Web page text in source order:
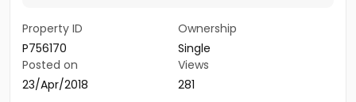
Property ID
P756170
Ownership
Single
Posted on
23/Apr/2018
Views
281